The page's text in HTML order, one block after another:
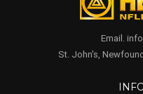
Email.
St. John's,